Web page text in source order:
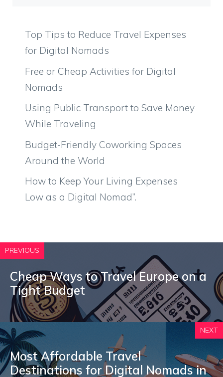
Top Tips to Reduce Travel Expenses
for Digital Nomads
Free or Cheap Activities for Digital
Nomads
Using Public Transport to Save Money
While Traveling
Budget-Friendly Coworking Spaces
Around the World
How to Keep Your Living Expenses
Low as a Digital Nomad”.
PREVIOUS
Cheap Ways to Travel Europe on a
Tight Budget
NEXT
Most Affordable Travel
Destinations for Digital Nomads in